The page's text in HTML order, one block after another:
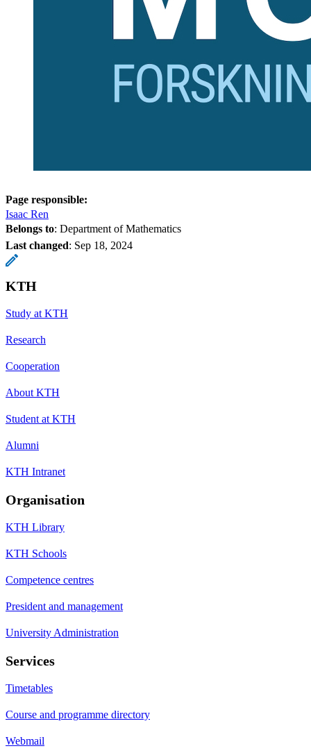
Page responsible:
Isaac Ren
Belongs to: Department of Mathematics
Last changed: Sep 18, 2024
KTH
Study at KTH
Research
Cooperation
About KTH
Student at KTH
Alumni
KTH Intranet
Organisation
KTH Library
KTH Schools
Competence centres
President and management
University Administration
Services
Timetables
Course and programme directory
Webmail